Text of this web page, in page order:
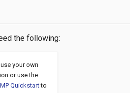
the following:
your own
or use the
Quickstartto